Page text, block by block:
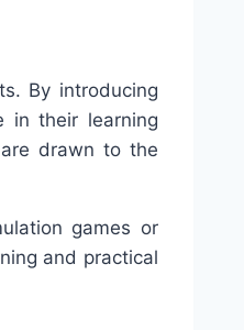
By introducing
in their learning
drawn to the
games or
and practical